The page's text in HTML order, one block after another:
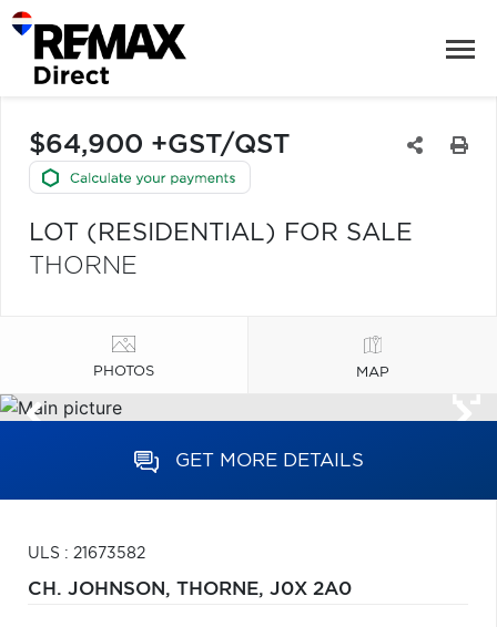
$64,900 +GST/QST
LOT (RESIDENTIAL) FOR SALE
THORNE
PHOTOS MAP
GET MORE DETAILS
ULS : 21673582
CH. JOHNSON, THORNE, J0X 2A0